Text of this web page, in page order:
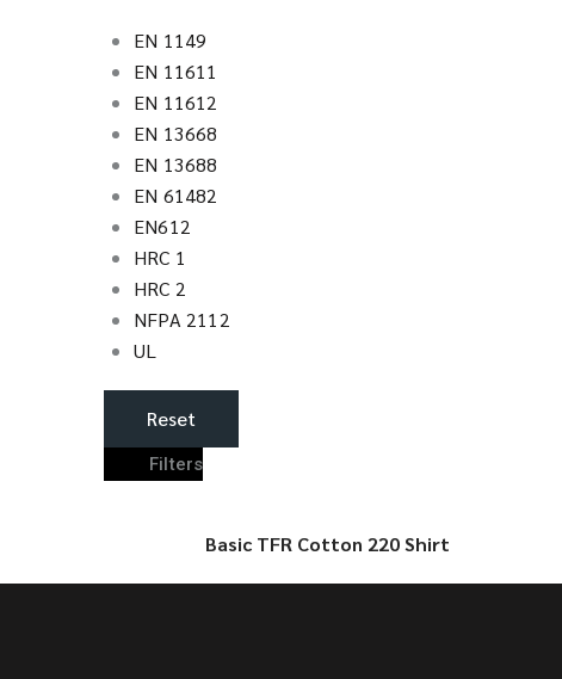
EN 1149
EN 11611
EN 11612
EN 13668
EN 13688
EN 61482
EN612
HRC 1
HRC 2
NFPA 2112
UL
Reset
Filters
Basic TFR Cotton 220 Shirt